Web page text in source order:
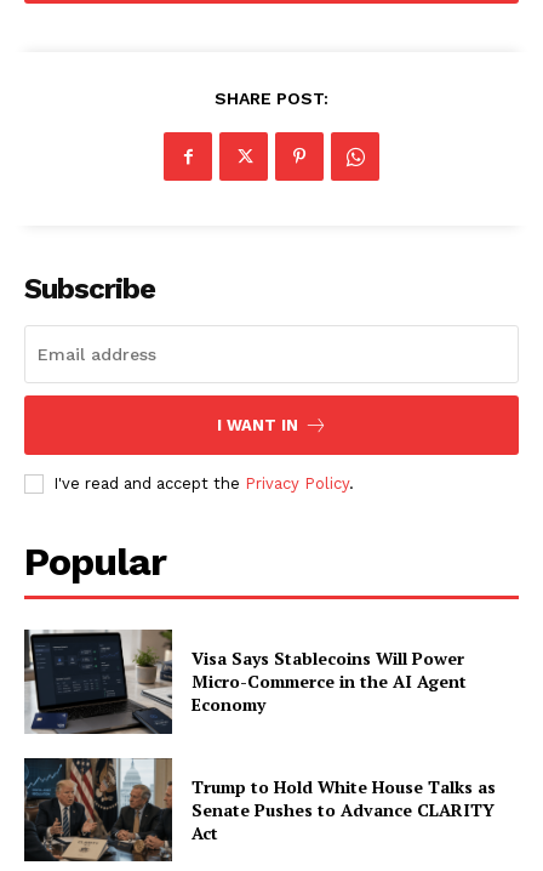
Company
About
Subscription Plans
My account
SHARE POST:
Subscribe
I WANT IN
I've read and accept the Privacy Policy.
Popular
Visa Says Stablecoins Will Power
Micro-Commerce in the AI Agent
Economy
Trump to Hold White House Talks as
Senate Pushes to Advance CLARITY
Act